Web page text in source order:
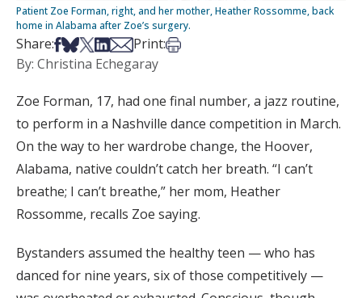
Patient Zoe Forman, right, and her mother, Heather Rossomme, back
home in Alabama after Zoe’s surgery.
Share:Share on Facebook
Share on Bsky
Share on X
Share on LinkedIn
Share via Email
Print:Print this article
By: Christina Echegaray
Zoe Forman, 17, had one final number, a jazz routine,
to perform in a Nashville dance competition in March.
On the way to her wardrobe change, the Hoover,
Alabama, native couldn’t catch her breath. “I can’t
breathe; I can’t breathe,” her mom, Heather
Rossomme, recalls Zoe saying.
Bystanders assumed the healthy teen — who has
danced for nine years, six of those competitively —